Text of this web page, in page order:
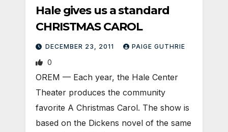
Hale gives us a standard
CHRISTMAS CAROL
DECEMBER 23, 2011 PAIGE GUTHRIE
0
OREM — Each year, the Hale Center
Theater produces the community
favorite A Christmas Carol. The show is
based on the Dickens novel of the same